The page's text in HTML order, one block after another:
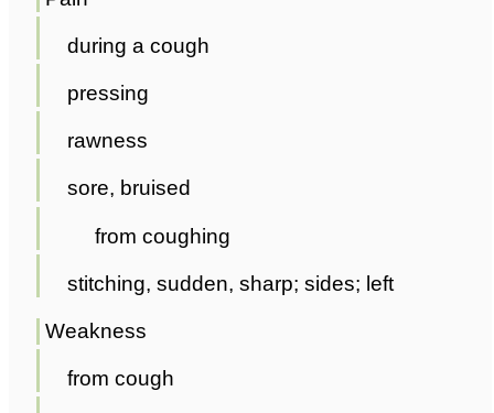
during a cough
pressing
rawness
sore, bruised
from coughing
stitching, sudden, sharp; sides; left
Weakness
from cough